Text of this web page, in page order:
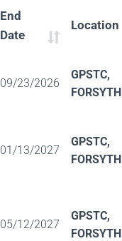
End
Date
Location
09/23/2026
GPSTC,
FORSYTH
01/13/2027
GPSTC,
FORSYTH
05/12/2027
GPSTC,
FORSYTH